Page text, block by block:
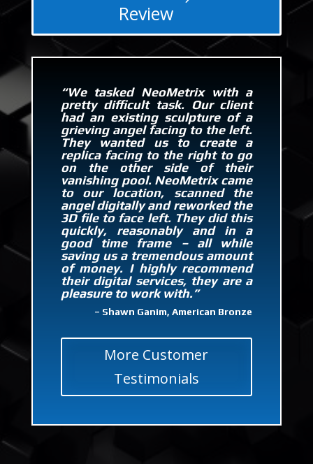
Review
“We tasked NeoMetrix with a
pretty difficult task. Our client
had an existing sculpture of a
grieving angel facing to the left.
They wanted us to create a
replica facing to the right to go
on the other side of their
vanishing pool. NeoMetrix came
to our location, scanned the
angel digitally and reworked the
3D file to face left. They did this
quickly, reasonably and in a
good time frame – all while
saving us a tremendous amount
of money. I highly recommend
their digital services, they are a
pleasure to work with.”
– Shawn Ganim, American Bronze
More Customer
Testimonials